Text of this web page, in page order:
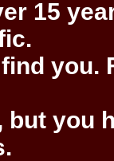
15
you.
but you